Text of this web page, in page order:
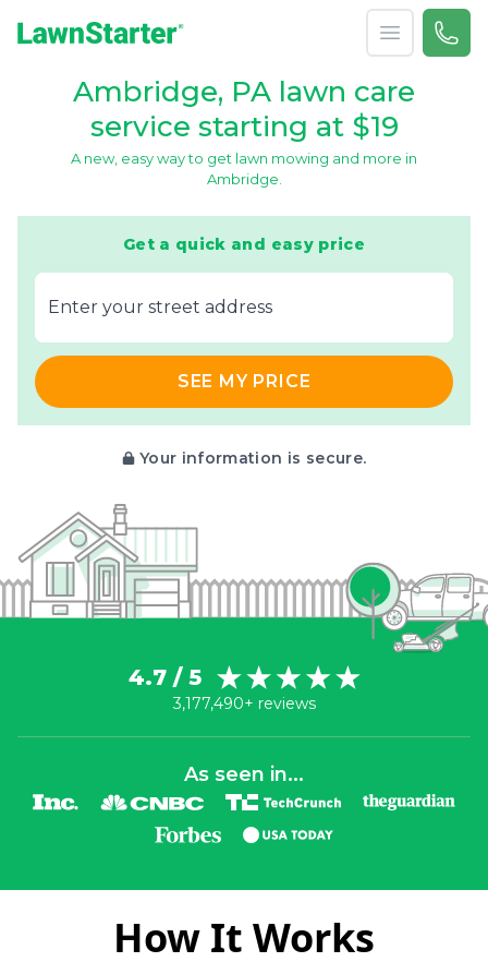
Open menu
Call
Ambridge, PA lawn care
service starting at $19
A new, easy way to get lawn mowing and more in
Ambridge.
Get a quick and easy price
E‌nter y‌our s‌treet a‌ddress
SEE MY PRICE
Your information is secure.
4.7 / 5
3,177,490+ reviews
As seen in...
How It Works